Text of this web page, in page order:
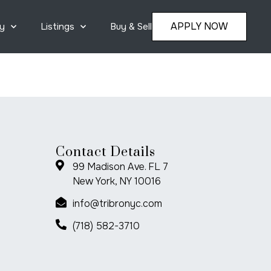
Listings Buy & Sell APPLY NOW
Contact Details
99 Madison Ave. FL 7
New York, NY 10016
info@tribronyc.com
(718) 582-3710